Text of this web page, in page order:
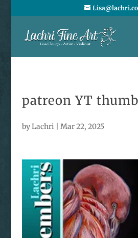
patreon YT
byLachri Mar 22, 2025